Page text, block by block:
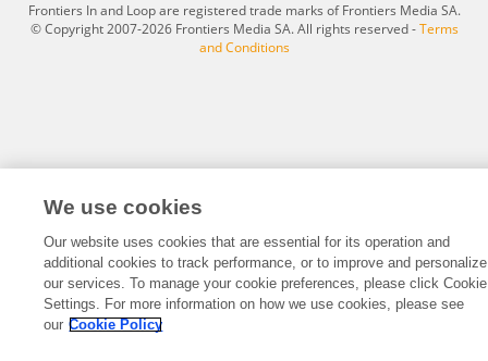
Frontiers In and Loop are registered trade marks of Frontiers Media SA.
© Copyright 2007-2026 Frontiers Media SA. All rights reserved -Terms
and Conditions
We use cookies
Our website uses cookies that are essential for its operation and
additional cookies to track performance, or to improve and personalize
our services. To manage your cookie preferences, please click Cookie
Settings. For more information on how we use cookies, please see
our Cookie Policy